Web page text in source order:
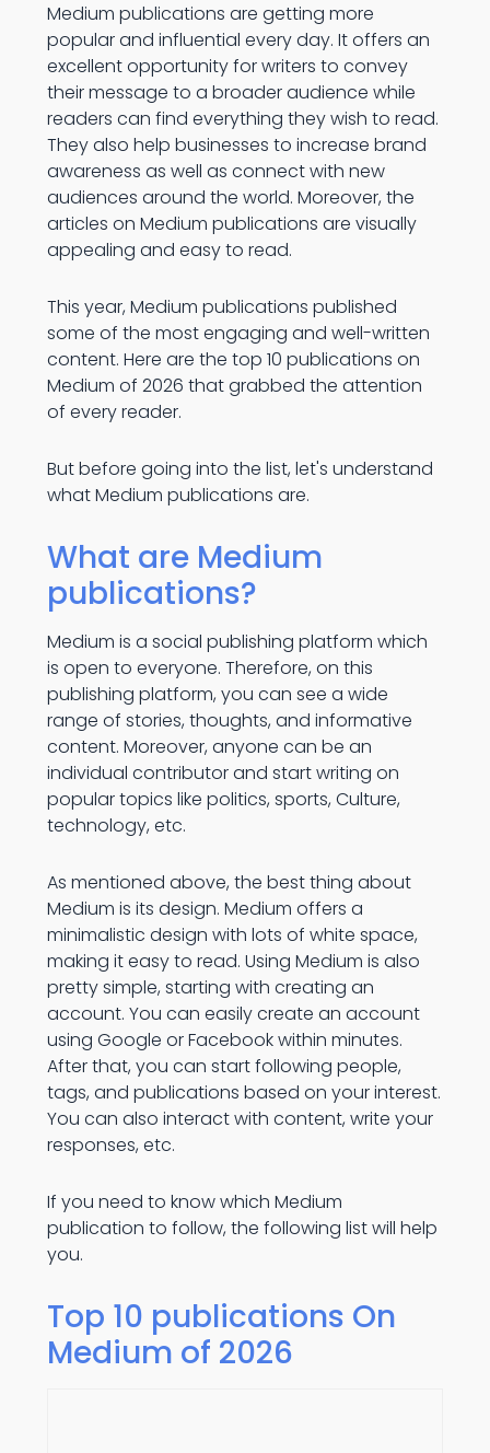
Medium publications are getting more
popular and influential every day. It offers an
excellent opportunity for writers to convey
their message to a broader audience while
readers can find everything they wish to read.
They also help businesses to increase brand
awareness as well as connect with new
audiences around the world. Moreover, the
articles on Medium publications are visually
appealing and easy to read.
This year, Medium publications published
some of the most engaging and well-written
content. Here are the top 10 publications on
Medium of 2026 that grabbed the attention
of every reader.
But before going into the list, let's understand
what Medium publications are.
What are Medium
publications?
Medium is a social publishing platform which
is open to everyone. Therefore, on this
publishing platform, you can see a wide
range of stories, thoughts, and informative
content. Moreover, anyone can be an
individual contributor and start writing on
popular topics like politics, sports, Culture,
technology, etc.
As mentioned above, the best thing about
Medium is its design. Medium offers a
minimalistic design with lots of white space,
making it easy to read. Using Medium is also
pretty simple, starting with creating an
account. You can easily create an account
using Google or Facebook within minutes.
After that, you can start following people,
tags, and publications based on your interest.
You can also interact with content, write your
responses, etc.
If you need to know which Medium
publication to follow, the following list will help
you.
Top 10 publications On
Medium of 2026